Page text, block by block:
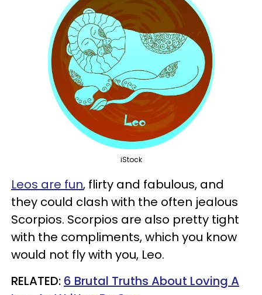
iStock
Leos are fun, flirty and fabulous, and
they could clash with the often jealous
Scorpios. Scorpios are also pretty tight
with the compliments, which you know
would not fly with you, Leo.
RELATED: 6 Brutal Truths About Loving A